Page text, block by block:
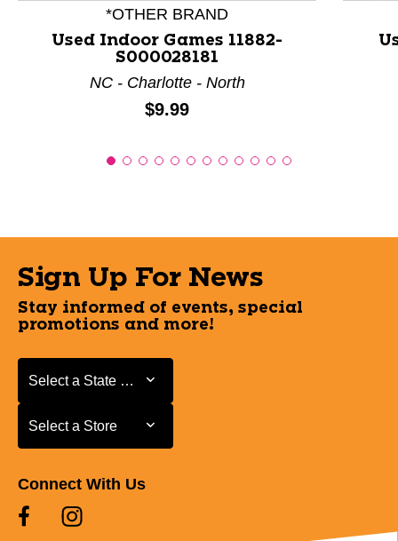
*OTHER BRAND
Used Indoor Games 11882-
S000028181
NC - Charlotte - North
Price:
$9.99
Sign Up For News
Stay informed of events, special
promotions and more!
Select a State or Province
Select a State or Province
Select a Store
Select a Store
Connect With Us